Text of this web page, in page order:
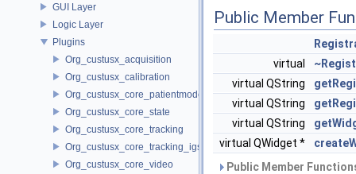
GUI Layer
Logic Layer
Plugins
Org_custusx_acquisition
Org_custusx_calibration
Org_custusx_core_patientmodel
Org_custusx_core_state
Org_custusx_core_tracking
Org_custusx_core_tracking_igstk
Org_custusx_core_video
Public Member
virtual
virtual QString
virtual QString
virtual QString
virtual QWidget *
Public Member